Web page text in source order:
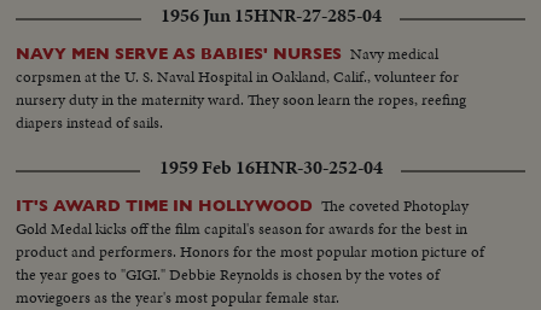
for the U. S. and other stars shown in victorious action. A spectacular
record of the 1954 sports thrills!
1956 Jun 15HNR-27-285-04
NAVY MEN SERVE AS BABIES' NURSES Navy medical
corpsmen at the U. S. Naval Hospital in Oakland, Calif., volunteer for
nursery duty in the maternity ward. They soon learn the ropes, reefing
diapers instead of sails.
1959 Feb 16HNR-30-252-04
IT'S AWARD TIME IN HOLLYWOOD The coveted Photoplay
Gold Medal kicks off the film capital's season for awards for the best in
product and performers. Honors for the most popular motion picture of
the year goes to "GIGI." Debbie Reynolds is chosen by the votes of
moviegoers as the year's most popular female star.